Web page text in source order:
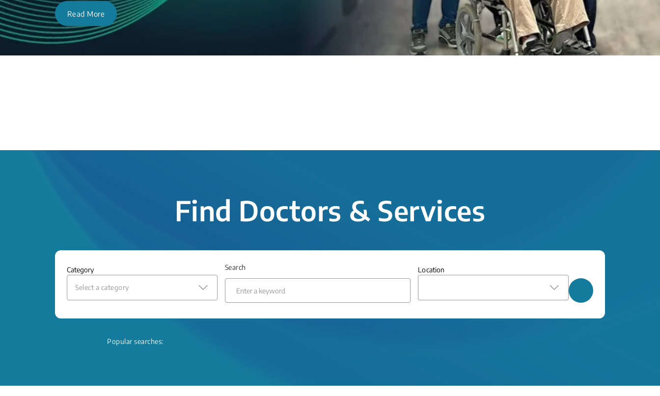
Read More
Find Doctors & Services
Category
Select a category
Search Location
Popular searches: